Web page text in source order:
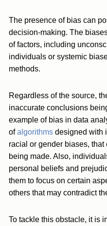
The presence of bias can
decision-making. The
of factors, including
individuals or systemic
methods.
Regardless of the source,
inaccurate conclusions
example of bias in data
ofalgorithms designed with
racial or gender biases,
being made. Also,
personal beliefs and
them to focus on certain
others that may contradict
To tackle this obstacle, it is